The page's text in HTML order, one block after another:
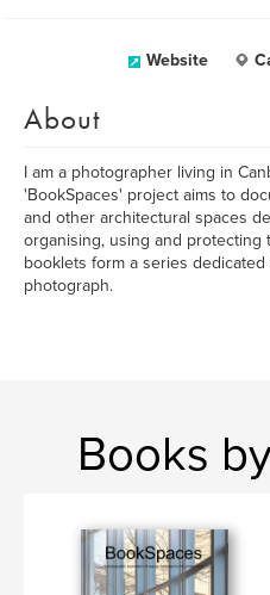
Website
About
I am a photographer living in
'BookSpaces' project aims to
and other architectural spaces
organising, using and protecting
booklets form a series
photograph.
Books